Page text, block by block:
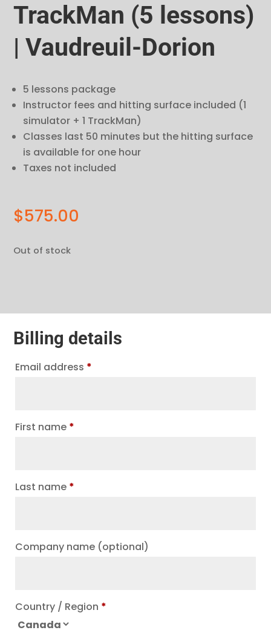
Billing details
Email address *
First name *
Last name *
Company name (optional)
Country / Region *
TrackMan (5 lessons)
| Vaudreuil-Dorion
5 lessons package
Instructor fees and hitting surface included (1
simulator + 1 TrackMan)
Classes last 50 minutes but the hitting surface
is available for one hour
Taxes not included
$575.00
Out of stock